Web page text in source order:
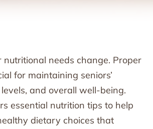
nutritional needs change. Proper
for maintaining seniors’
and overall well-being.
essential nutrition tips to help
dietary choices that